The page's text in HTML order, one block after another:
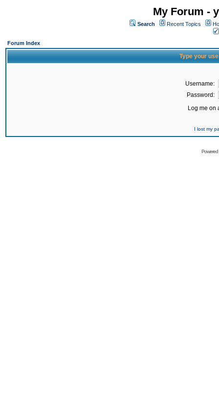
My Forum -
Search Recent Topics
Forum Index
Type your
Username:
Password:
Log me on
I lost my